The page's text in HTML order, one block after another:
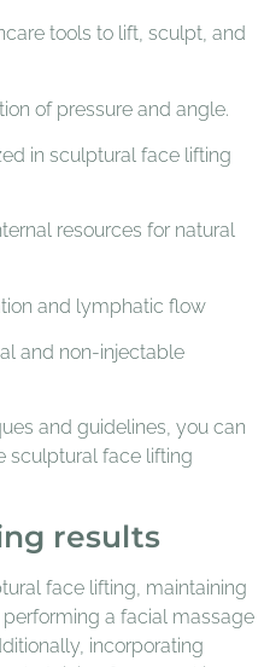
tools to lift, sculpt, and
of pressure and angle.
in sculptural face lifting
resources for natural
and lymphatic flow
and non-injectable
and guidelines, you can
sculptural face lifting
results
face lifting, maintaining
a facial massage
incorporating